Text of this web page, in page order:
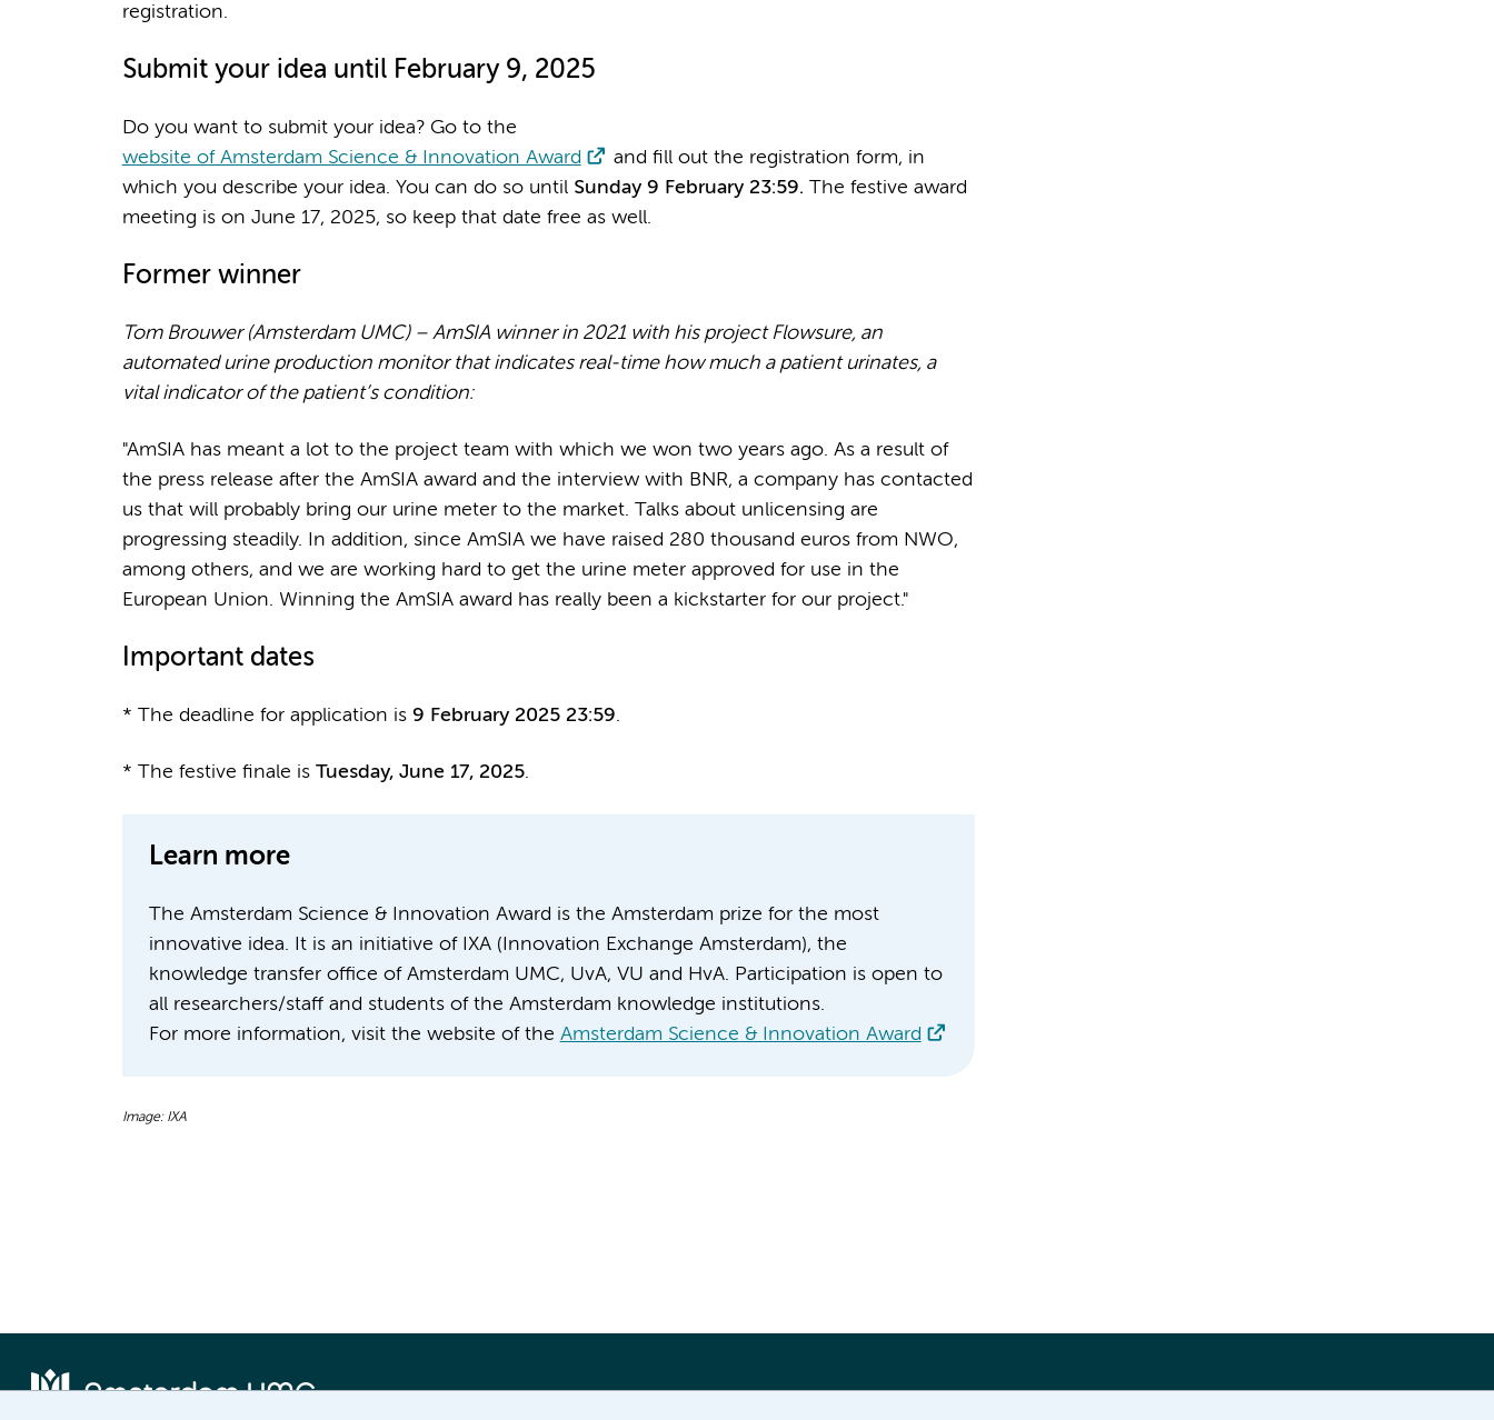
registration.
Submit your idea until February 9, 2025
Do you want to submit your idea? Go to the
website of Amsterdam Science & Innovation Award
and fill out the registration form, in
which you describe your idea. You can do so until Sunday 9 February 23:59. The festive award
meeting is on June 17, 2025, so keep that date free as well.
Former winner
Tom Brouwer (Amsterdam UMC) – AmSIA winner in 2021 with his project Flowsure, an
automated urine production monitor that indicates real-time how much a patient urinates, a
vital indicator of the patient’s condition:
"AmSIA has meant a lot to the project team with which we won two years ago. As a result of
the press release after the AmSIA award and the interview with BNR, a company has contacted
us that will probably bring our urine meter to the market. Talks about unlicensing are
progressing steadily. In addition, since AmSIA we have raised 280 thousand euros from NWO,
among others, and we are working hard to get the urine meter approved for use in the
European Union. Winning the AmSIA award has really been a kickstarter for our project."
Important dates
* The deadline for application is 9 February 2025 23:59.
* The festive finale is Tuesday, June 17, 2025.
Learn more
The Amsterdam Science & Innovation Award is the Amsterdam prize for the most
innovative idea. It is an initiative of IXA (Innovation Exchange Amsterdam), the
knowledge transfer office of Amsterdam UMC, UvA, VU and HvA. Participation is open to
all researchers/staff and students of the Amsterdam knowledge institutions.
For more information, visit the website of the Amsterdam Science & Innovation Award
Image: IXA